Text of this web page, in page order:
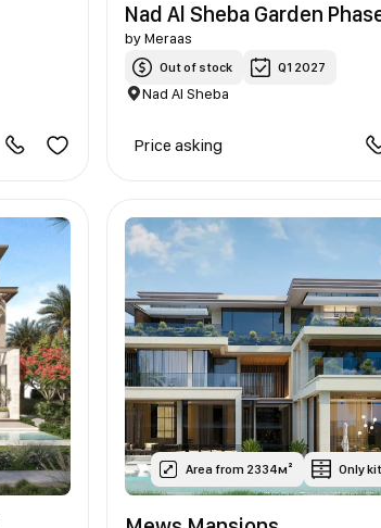
Nad Al Sheba Garden
byMeraas
Out of stock Q1 2027
Nad Al Sheba
Price asking
Area from 2334м² Only